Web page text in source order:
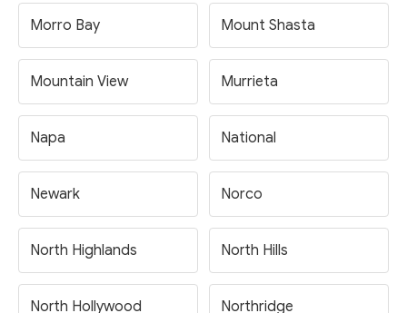
Morro Bay Mount Shasta
Mountain View Murrieta
Napa National
Newark Norco
North Highlands North Hills
North Hollywood Northridge